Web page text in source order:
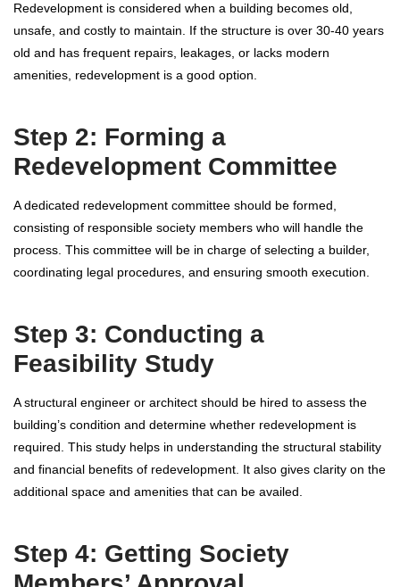
Redevelopment is considered when a building becomes old,
unsafe, and costly to maintain. If the structure is over 30-40 years
old and has frequent repairs, leakages, or lacks modern
amenities, redevelopment is a good option.
Step 2: Forming a
Redevelopment Committee
A dedicated redevelopment committee should be formed,
consisting of responsible society members who will handle the
process. This committee will be in charge of selecting a builder,
coordinating legal procedures, and ensuring smooth execution.
Step 3: Conducting a
Feasibility Study
A structural engineer or architect should be hired to assess the
building’s condition and determine whether redevelopment is
required. This study helps in understanding the structural stability
and financial benefits of redevelopment. It also gives clarity on the
additional space and amenities that can be availed.
Step 4: Getting Society